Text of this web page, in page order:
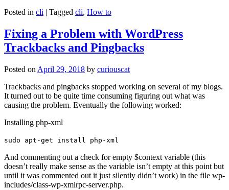
Posted in cli | Tagged cli, How to
Fixing a Problem with WordPress
Trackbacks and Pingbacks
Posted on April 29, 2018 by curiouscat
Trackbacks and pingbacks stopped working on several of my blogs.
It turned out to be quite time consuming figuring out what was
causing the problem. Eventually the following worked:
Installing php-xml
sudo apt-get install php-xml
And commenting out a check for empty $context variable (this
doesn’t really make sense as the variable isn’t empty at this point but
until it was commented out it just silently didn’t work) in the file wp-
includes/class-wp-xmlrpc-server.php.